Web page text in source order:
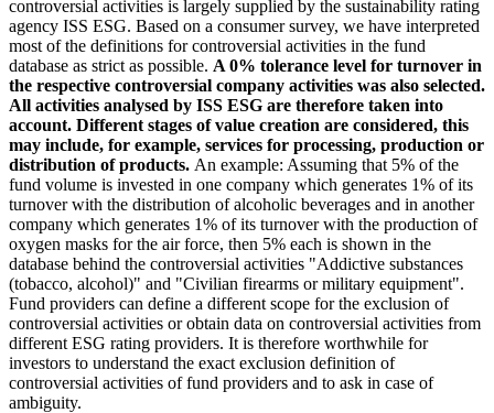
controversial activities is largely supplied by the sustainability rating
agency ISS ESG. Based on a consumer survey, we have interpreted
most of the definitions for controversial activities in the fund
database as strict as possible. A 0% tolerance level for turnover in
the respective controversial company activities was also selected.
All activities analysed by ISS ESG are therefore taken into
account. Different stages of value creation are considered, this
may include, for example, services for processing, production or
distribution of products. An example: Assuming that 5% of the
fund volume is invested in one company which generates 1% of its
turnover with the distribution of alcoholic beverages and in another
company which generates 1% of its turnover with the production of
oxygen masks for the air force, then 5% each is shown in the
database behind the controversial activities "Addictive substances
(tobacco, alcohol)" and "Civilian firearms or military equipment".
Fund providers can define a different scope for the exclusion of
controversial activities or obtain data on controversial activities from
different ESG rating providers. It is therefore worthwhile for
investors to understand the exact exclusion definition of
controversial activities of fund providers and to ask in case of
ambiguity.